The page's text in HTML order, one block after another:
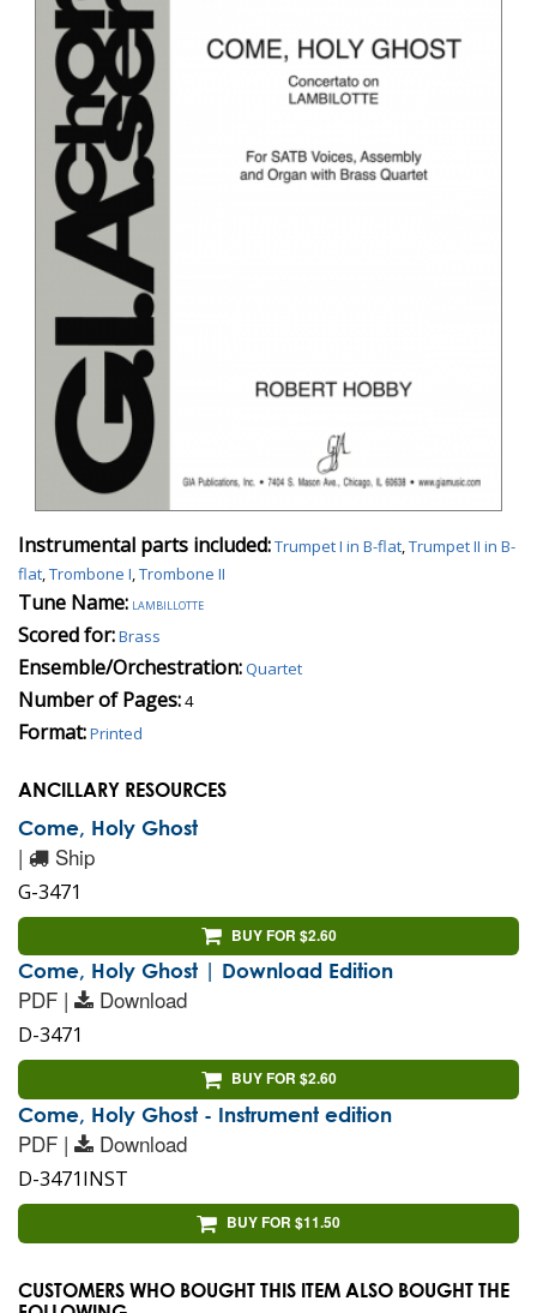
Instrumental parts included:Trumpet I in B-flat,Trumpet II in B-
flat,Trombone I,Trombone II
Tune Name: lambillotte
Scored for:Brass
Ensemble/Orchestration:Quartet
Number of Pages:4
Format:Printed
ANCILLARY RESOURCES
Come, Holy Ghost
| Ship
G-3471
BUY FOR $2.60
Come, Holy Ghost | Download Edition
PDF | Download
D-3471
BUY FOR $2.60
Come, Holy Ghost - Instrument edition
PDF | Download
D-3471INST
BUY FOR $11.50
CUSTOMERS WHO BOUGHT THIS ITEM ALSO BOUGHT THE